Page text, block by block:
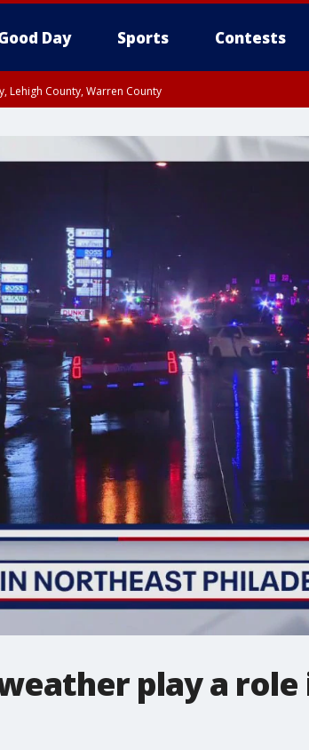
Day Sports Contests
Lehigh County, Warren County
County, Upper Bucks County, Philadelphia County,
County, Northwestern Burlington County, Mercer
play a